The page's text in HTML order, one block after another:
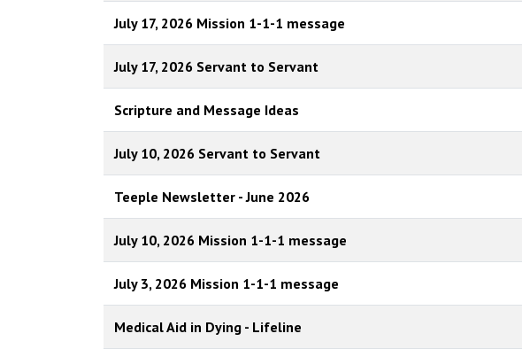
July 17, 2026 Mission 1-1-1 message
July 17, 2026 Servant to Servant
Scripture and Message Ideas
July 10, 2026 Servant to Servant
Teeple Newsletter - June 2026
July 10, 2026 Mission 1-1-1 message
July 3, 2026 Mission 1-1-1 message
Medical Aid in Dying - Lifeline